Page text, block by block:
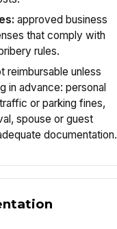
approved business
that comply with
rules.
reimbursable unless
in advance: personal
or parking fines,
spouse or guest
documentation.